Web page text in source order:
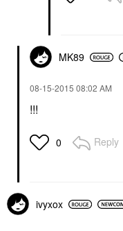
MK89
‎08-15-2015 08:02 AM
!!!
0 Reply
ivyxox